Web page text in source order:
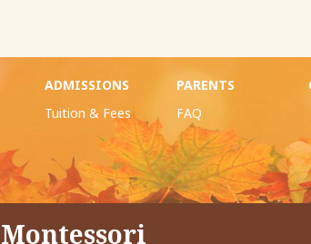
ADMISSIONS
Tuition & Fees
PARENTS
FAQ